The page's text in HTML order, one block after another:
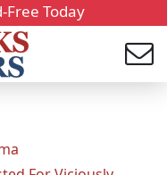
Today